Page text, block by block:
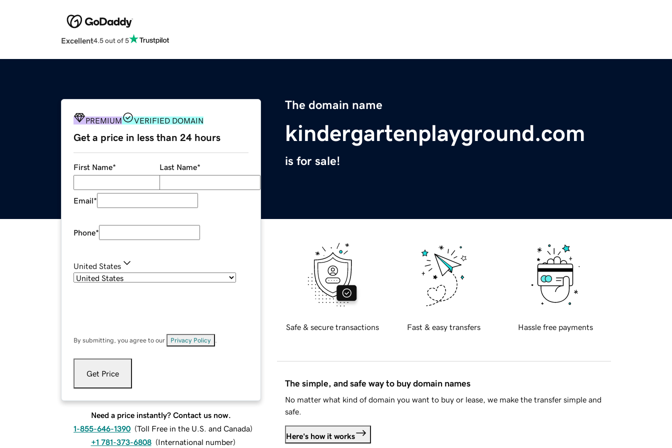
Excellent4.5 out of 5
The domain name
kindergartenplayground.com
is for sale!
PREMIUM VERIFIED DOMAIN
Get a price in less than 24 hours
First Name* Last Name*
Email*
Phone*
United States
By submitting, you agree to our Privacy Policy
Get Price
Need a price instantly? Contact us now.
1-855-646-1390 (Toll Free in the U.S. and Canada)
+1 781-373-6808 (International number)
Safe & secure transactions Fast & easy transfers Hassle free payments
The simple, and safe way to buy domain names
No matter what kind of domain you want to buy or lease, we make the transfer simple and
safe.
Here's how it works